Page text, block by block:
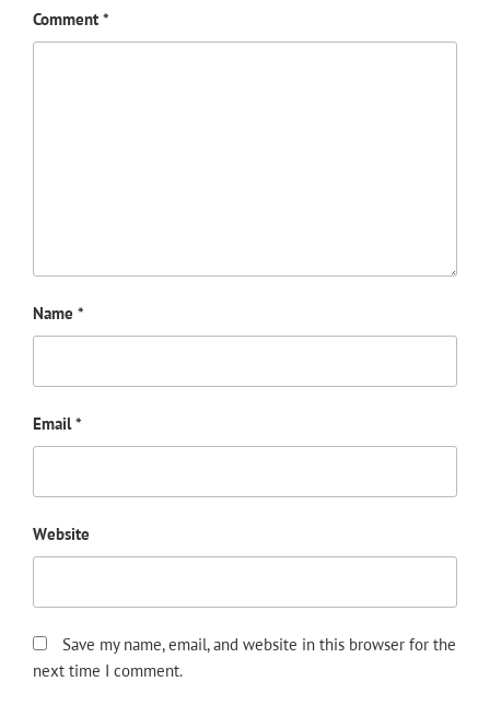
Comment *
Name *
Email*
Website
Save my name, email, and website in this browser for the
next time I comment.